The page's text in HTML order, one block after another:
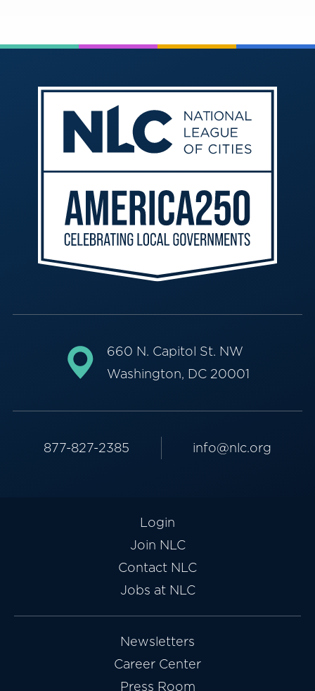
660 N. Capitol St. NW
Washington, DC 20001
877-827-2385 info@nlc.org
Login
Join NLC
Contact NLC
Jobs at NLC
Newsletters
Career Center
Press Room